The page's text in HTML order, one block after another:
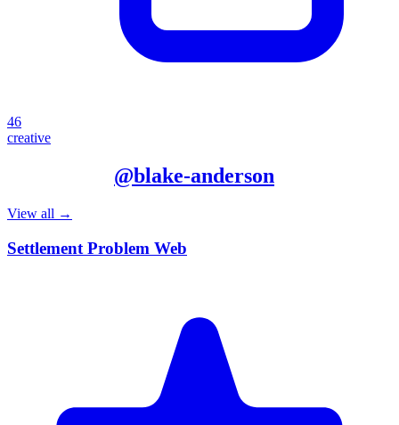
46
creative
@blake-anderson
View all →
Settlement Problem Web